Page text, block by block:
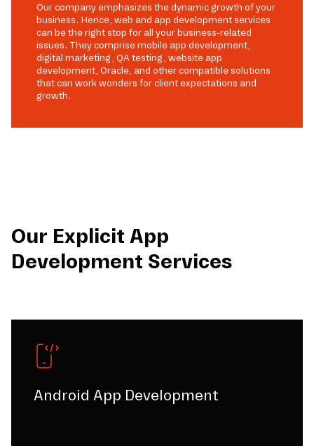
Our company emphasizes the dynamic growth of your
business. Hence, web and app development services
can be the right stop for all your business-related
issues. They comprise mobile app development,
digital marketing, QA testing, website app
development, Oracle, and other compatible solutions
that can work wonders for client expectations and
growth.
Our Explicit App
Development Services
Android App Development